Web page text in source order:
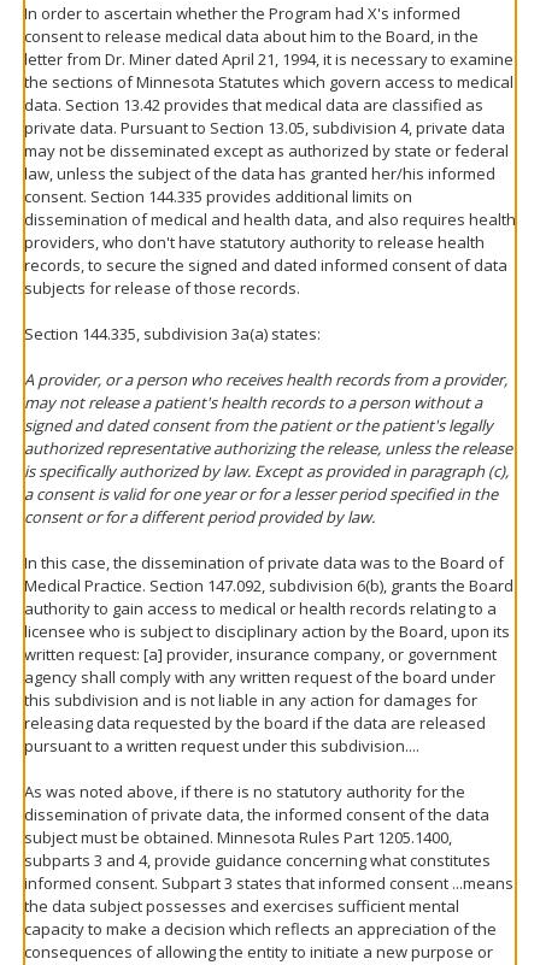
In order to ascertain whether the Program had X's informed
consent to release medical data about him to the Board, in the
letter from Dr. Miner dated April 21, 1994, it is necessary to examine
the sections of Minnesota Statutes which govern access to medical
data. Section 13.42 provides that medical data are classified as
private data. Pursuant to Section 13.05, subdivision 4, private data
may not be disseminated except as authorized by state or federal
law, unless the subject of the data has granted her/his informed
consent. Section 144.335 provides additional limits on
dissemination of medical and health data, and also requires health
providers, who don't have statutory authority to release health
records, to secure the signed and dated informed consent of data
subjects for release of those records.
Section 144.335, subdivision 3a(a) states:
A provider, or a person who receives health records from a provider,
may not release a patient's health records to a person without a
signed and dated consent from the patient or the patient's legally
authorized representative authorizing the release, unless the release
is specifically authorized by law. Except as provided in paragraph (c),
a consent is valid for one year or for a lesser period specified in the
consent or for a different period provided by law.
In this case, the dissemination of private data was to the Board of
Medical Practice. Section 147.092, subdivision 6(b), grants the Board
authority to gain access to medical or health records relating to a
licensee who is subject to disciplinary action by the Board, upon its
written request: [a] provider, insurance company, or government
agency shall comply with any written request of the board under
this subdivision and is not liable in any action for damages for
releasing data requested by the board if the data are released
pursuant to a written request under this subdivision....
As was noted above, if there is no statutory authority for the
dissemination of private data, the informed consent of the data
subject must be obtained. Minnesota Rules Part 1205.1400,
subparts 3 and 4, provide guidance concerning what constitutes
informed consent. Subpart 3 states that informed consent ...means
the data subject possesses and exercises sufficient mental
capacity to make a decision which reflects an appreciation of the
consequences of allowing the entity to initiate a new purpose or